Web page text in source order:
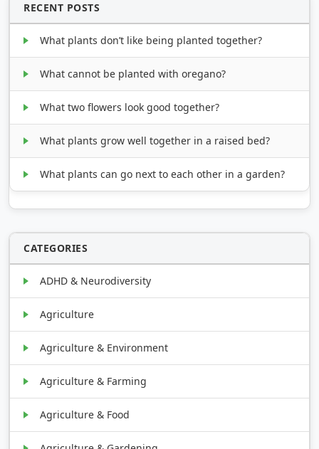
RECENT POSTS
What plants don’t like being planted together?
What cannot be planted with oregano?
What two flowers look good together?
What plants grow well together in a raised bed?
What plants can go next to each other in a garden?
CATEGORIES
ADHD & Neurodiversity
Agriculture
Agriculture & Environment
Agriculture & Farming
Agriculture & Food